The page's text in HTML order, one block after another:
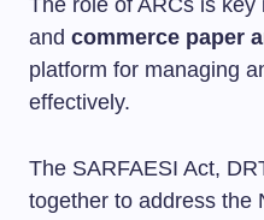
The role of ARCs is key
and commerce paper
platform for managing
effectively.
The SARFAESI Act,
together to address the